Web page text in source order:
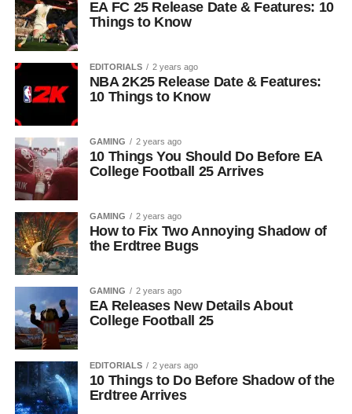
EA FC 25 Release Date & Features: 10
Things to Know
EDITORIALS 2 years ago
NBA 2K25 Release Date & Features:
10 Things to Know
GAMING 2 years ago
10 Things You Should Do Before EA
College Football 25 Arrives
GAMING 2 years ago
How to Fix Two Annoying Shadow of
the Erdtree Bugs
GAMING 2 years ago
EA Releases New Details About
College Football 25
EDITORIALS 2 years ago
10 Things to Do Before Shadow of the
Erdtree Arrives